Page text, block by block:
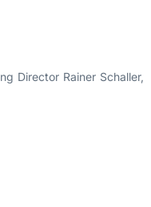
Director Rainer Schaller,